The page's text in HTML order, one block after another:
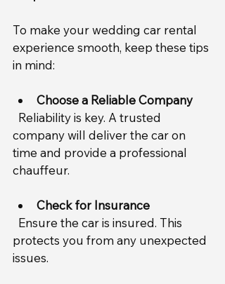
To make your wedding car rental
experience smooth, keep these tips
in mind:
Choose a Reliable Company
company will deliver the car on
time and provide a professional
chauffeur.
Check for Insurance
protects you from any unexpected
issues.